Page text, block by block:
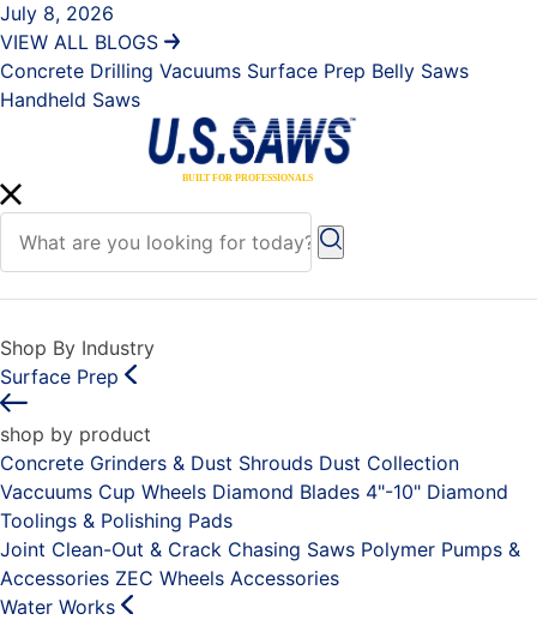
July 8, 2026
VIEW ALL BLOGS
Concrete Drilling Vacuums Surface Prep Belly Saws
Handheld Saws
Shop By Industry
Surface Prep
shop by product
Concrete Grinders & Dust Shrouds Dust Collection
Vaccuums Cup Wheels Diamond Blades 4"-10" Diamond
Toolings & Polishing Pads
Joint Clean-Out & Crack Chasing Saws Polymer Pumps &
Accessories ZEC Wheels Accessories
Water Works